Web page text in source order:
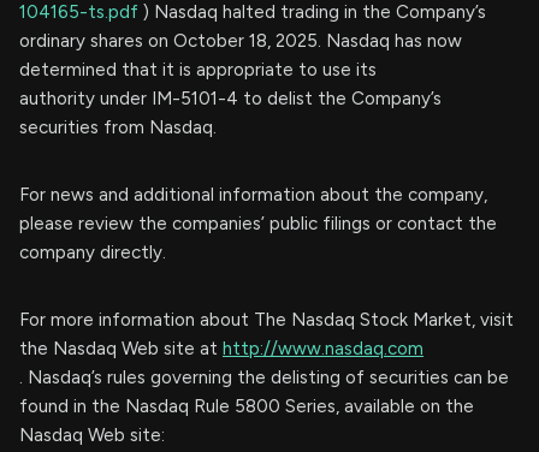
104165-ts.pdf ) Nasdaq halted trading in the Company’s
ordinary shares on October 18, 2025. Nasdaq has now
determined that it is appropriate to use its
authority under IM-5101-4 to delist the Company’s
securities from Nasdaq.
For news and additional information about the company,
please review the companies’ public filings or contact the
company directly.
For more information about The Nasdaq Stock Market, visit
the Nasdaq Web site at http://www.nasdaq.com
. Nasdaq’s rules governing the delisting of securities can be
found in the Nasdaq Rule 5800 Series, available on the
Nasdaq Web site: